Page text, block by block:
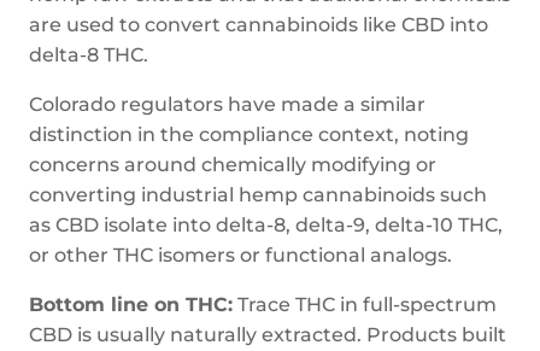
are used to convert cannabinoids like CBD into
delta-8 THC.
Colorado regulators have made a similar
distinction in the compliance context, noting
concerns around chemically modifying or
converting industrial hemp cannabinoids such
as CBD isolate into delta-8, delta-9, delta-10 THC,
or other THC isomers or functional analogs.
Bottom line on THC: Trace THC in full-spectrum
CBD is usually naturally extracted. Products built